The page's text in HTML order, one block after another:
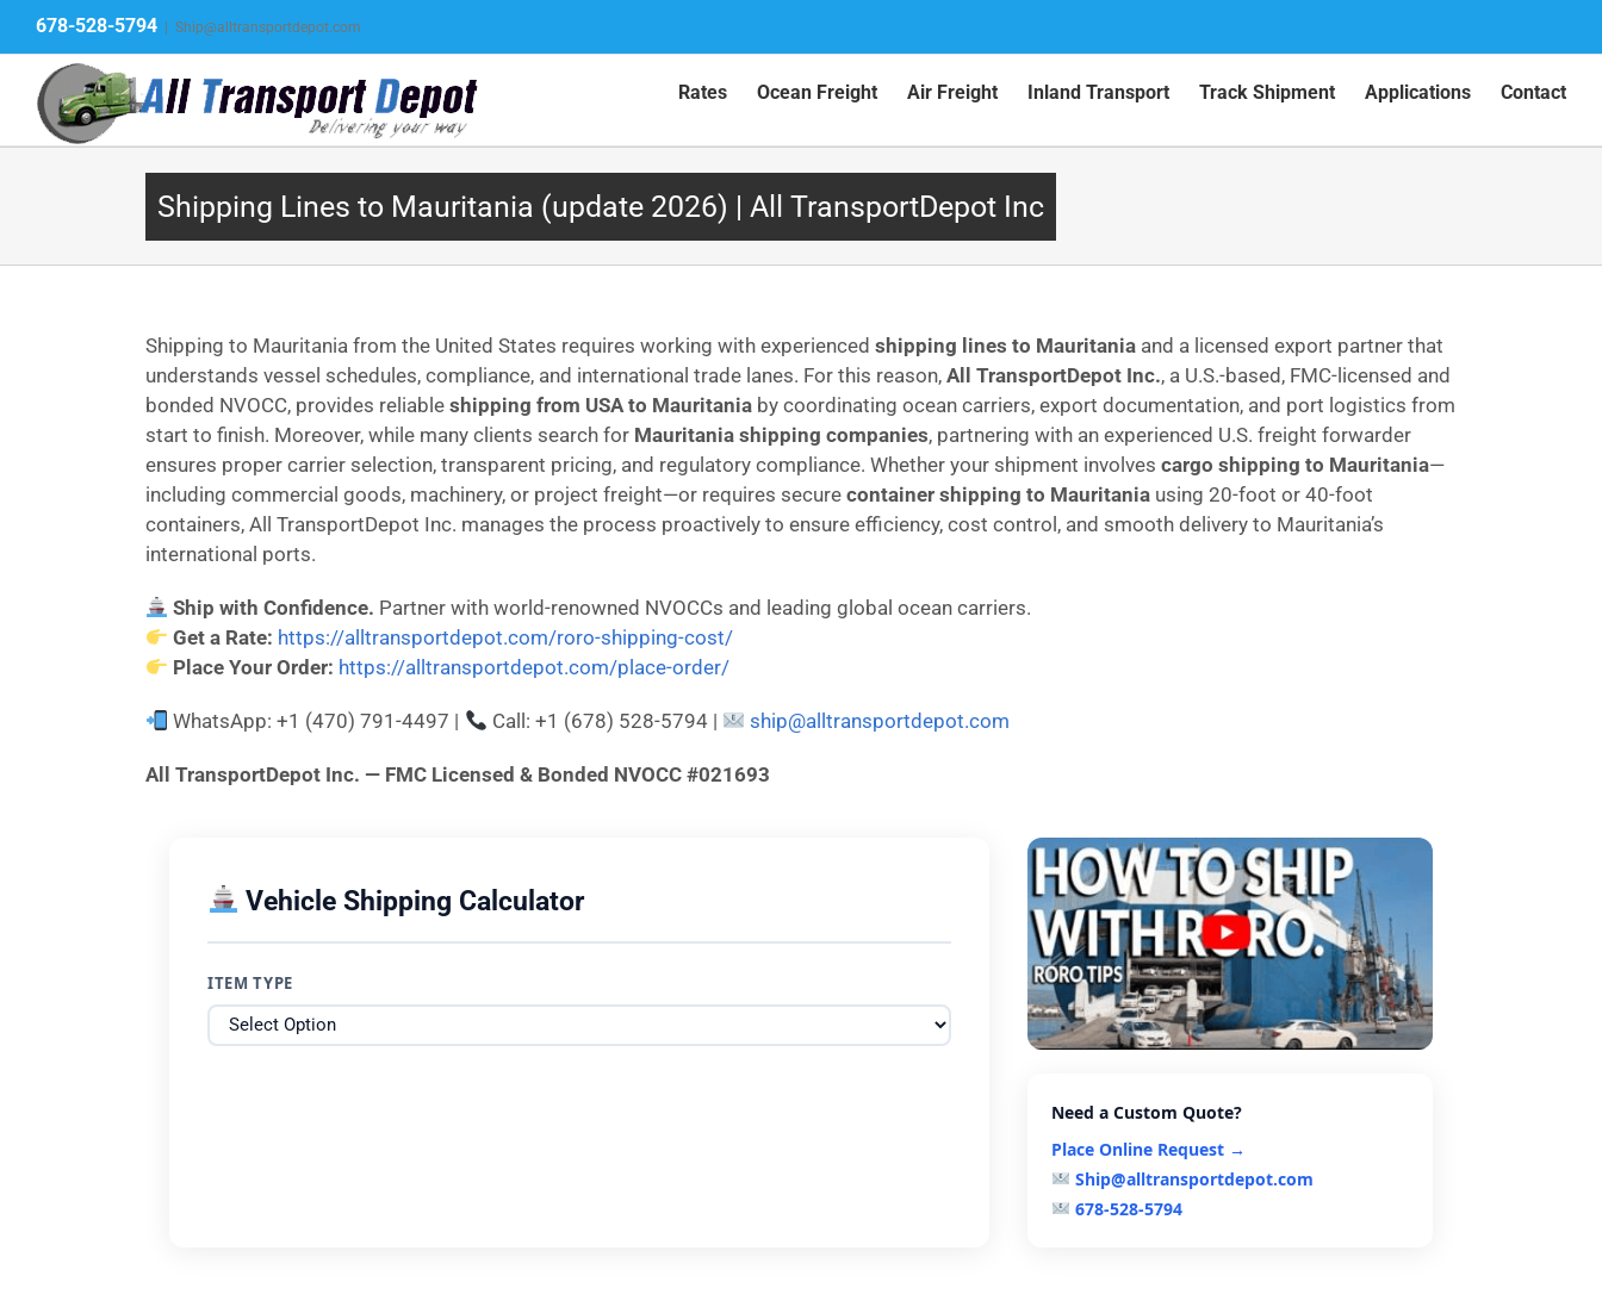
content
678-528-5794 Ship@alltransportdepot.com
Rates Ocean Freight Air Freight Inland Transport Track Shipment Applications Contact
Shipping Lines to Mauritania (update 2026) | All TransportDepot Inc
Shipping to Mauritania from the United States requires working with experienced shipping lines to Mauritania and a licensed export partner that
understands vessel schedules, compliance, and international trade lanes. For this reason, All TransportDepot Inc., a U.S.-based, FMC-licensed and
bonded NVOCC, provides reliable shipping from USA to Mauritania by coordinating ocean carriers, export documentation, and port logistics from
start to finish. Moreover, while many clients search for Mauritania shipping companies, partnering with an experienced U.S. freight forwarder
ensures proper carrier selection, transparent pricing, and regulatory compliance. Whether your shipment involves cargo shipping to Mauritania—
including commercial goods, machinery, or project freight—or requires secure container shipping to Mauritania using 20-foot or 40-foot
containers, All TransportDepot Inc. manages the process proactively to ensure efficiency, cost control, and smooth delivery to Mauritania’s
international ports.
Ship with Confidence. Partner with world-renowned NVOCCs and leading global ocean carriers.
Get a Rate: https://alltransportdepot.com/roro-shipping-cost/
Place Your Order: https://alltransportdepot.com/place-order/
WhatsApp: +1 (470) 791-4497 | Call: +1 (678) 528-5794 | ship@alltransportdepot.com
All TransportDepot Inc. — FMC Licensed & Bonded NVOCC #021693
Vehicle Shipping Calculator
ITEM TYPE
Need a Custom Quote?
Place Online Request →
Ship@alltransportdepot.com
678-528-5794